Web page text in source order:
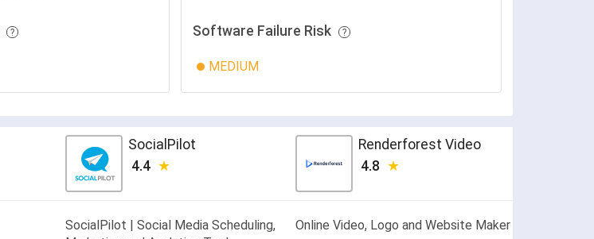
Software Failure Risk
MEDIUM
SocialPilot
4.4
Renderforest Video
4.8
SocialPilot | Social Media Scheduling,
Online Video, Logo and Website Maker